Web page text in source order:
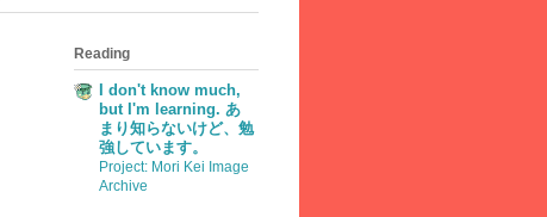
Reading
I don't know much,
but I'm learning. あ
まり知らないけど、勉
強しています。
Project: Mori Kei Image
Archive